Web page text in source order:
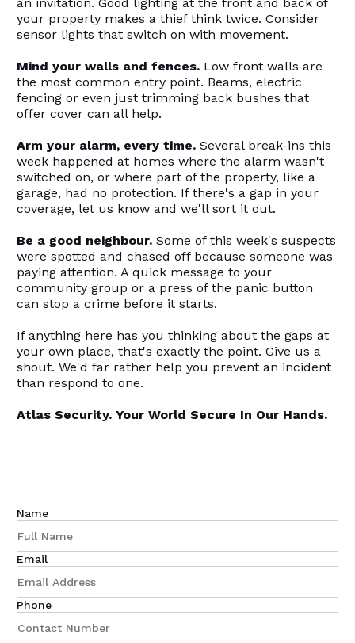
your property makes a thief think twice. Consider
sensor lights that switch on with movement.
Mind your walls and fences. Low front walls are
the most common entry point. Beams, electric
fencing or even just trimming back bushes that
offer cover can all help.
Arm your alarm, every time. Several break-ins this
week happened at homes where the alarm wasn't
switched on, or where part of the property, like a
garage, had no protection. If there's a gap in your
coverage, let us know and we'll sort it out.
Be a good neighbour. Some of this week's suspects
were spotted and chased off because someone was
paying attention. A quick message to your
community group or a press of the panic button
can stop a crime before it starts.
If anything here has you thinking about the gaps at
your own place, that's exactly the point. Give us a
shout. We'd far rather help you prevent an incident
than respond to one.
Atlas Security. Your World Secure In Our Hands.
Name
Email
Phone